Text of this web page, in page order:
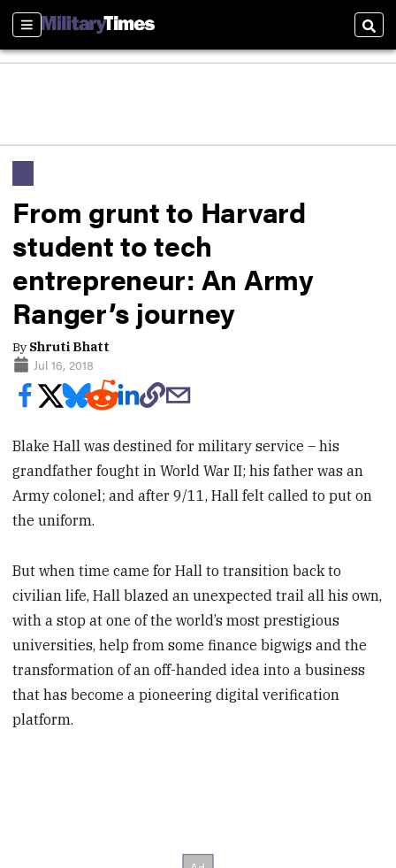
Sections
From grunt to Harvard
student to tech
entrepreneur: An Army
Ranger’s journey
By Shruti Bhatt
Jul 16, 2018
Blake Hall was destined for military service – his
grandfather fought in World War II; his father was an
Army colonel; and after 9/11, Hall felt called to put on
the uniform.
But when time came for Hall to transition back to
civilian life, Hall blazed an unexpected trail all his own,
with a stop at one of the world’s most prestigious
universities, help from some finance bigwigs and the
transformation of an off-handed idea into a business
that has become a pioneering digital verification
platform.